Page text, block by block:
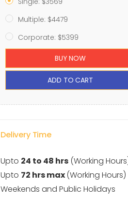
Multiple: $4479
Corporate: $5399
BUY NOW
ADD TO CART
Delivery Time
Upto 24 to 48 hrs (Working
Upto 72 hrs max(Working
Weekends and Public Holidays